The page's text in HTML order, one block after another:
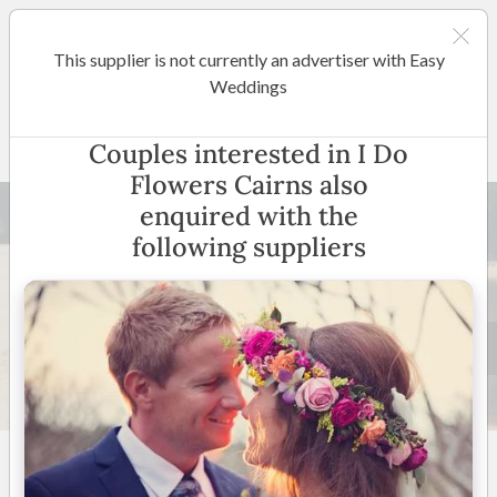
I Do Flowers Cairns
4.8(21 reviews)
Cairns, Palm Cove, Port
Douglas and surrounding
This supplier is not currently an advertiser with Easy
Weddings
Couples interested in I Do
Flowers Cairns also
enquired with the
following suppliers